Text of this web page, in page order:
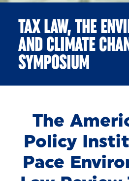
TAX LAW, THE
AND CLIMATE
SYMPOSIUM
The
Policy
Pace